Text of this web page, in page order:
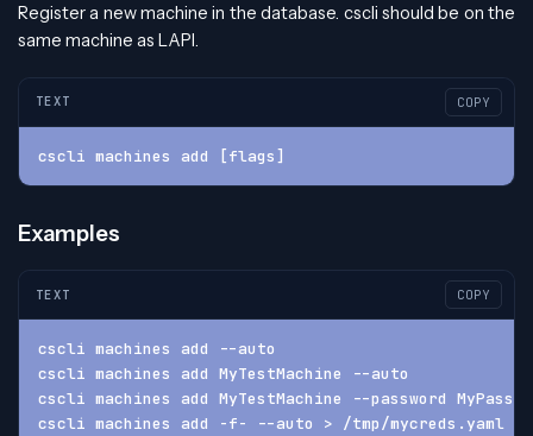
Register a new machine in the database. cscli should be on the
same machine as LAPI.
TEXT COPY
cscli machines add [flags]
Examples
TEXT COPY
cscli machines add --auto
cscli machines add MyTestMachine --auto
cscli machines add MyTestMachine --password
cscli machines add -f- --auto > /tmp/mycreds.yaml